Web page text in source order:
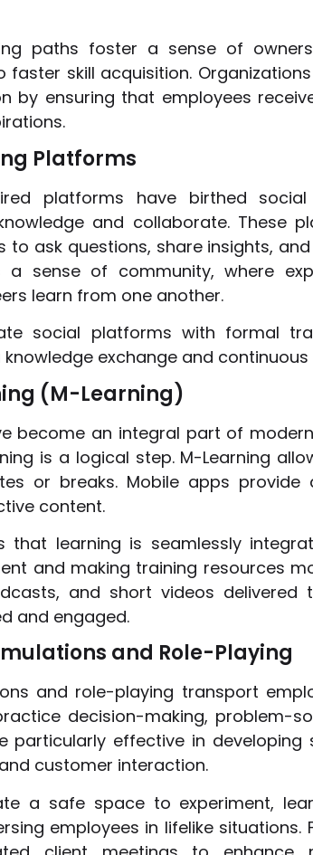
paths foster a sense of
faster skill acquisition.
by ensuring that employees
Platforms
platforms have birthed
and collaborate. These
to ask questions, share insights,
a sense of community, where
learn from one another.
social platforms with formal
exchange and
(M-Learning)
become an integral part of
is a logical step. M-Learning
or breaks. Mobile apps provide
content.
that learning is seamlessly
and making training resources
and short videos delivered
and engaged.
and Role-Playing
and role-playing transport
decision-making, problem-
particularly effective in developing
customer interaction.
a safe space to experiment,
employees in lifelike situations.